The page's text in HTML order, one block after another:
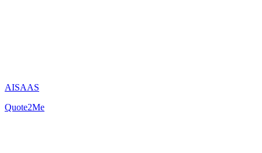
AISAAS
Quote2Me